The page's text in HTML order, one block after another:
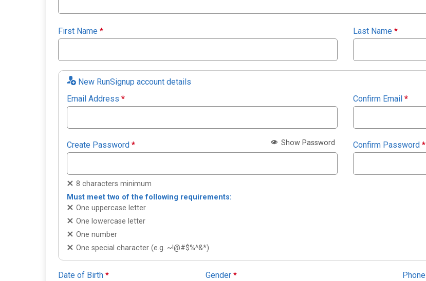
First Name * Last Name *
New RunSignup account details
Email Address * Confirm Email *
Create Password * Show Password
8 characters minimum
Must meet two of the following requirements:
One uppercase letter
One lowercase letter
One number
One special character (e.g. ~!@#$%^&*)
Confirm Password *
Date of Birth * Gender *
Phone